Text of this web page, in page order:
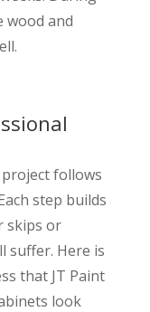
wood and
follows
step builds
skips or
suffer. Here is
that JT Paint
look